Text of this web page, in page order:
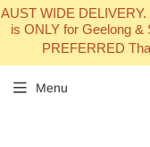
AUST WIDE
is ONLY for Geelong
PREFERRED
Menu